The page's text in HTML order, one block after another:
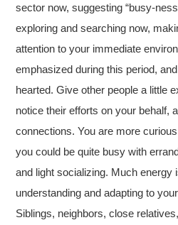
sector now, suggesting “busy-
exploring and searching now,
attention to your immediate
emphasized during this period,
hearted. Give other people a little
notice their efforts on your behalf,
connections. You are more
you could be quite busy with
and light socializing. Much energy
understanding and adapting to
Siblings, neighbors, close